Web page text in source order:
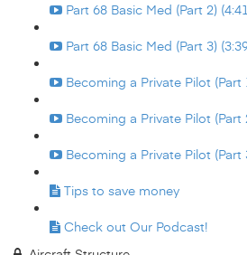
Part 68 Basic Med (Part 2)
Part 68 Basic Med (Part 3)
Becoming a Private Pilot (Part
Becoming a Private Pilot (Part
Becoming a Private Pilot (Part
Tips to save money
Check out Our Podcast!